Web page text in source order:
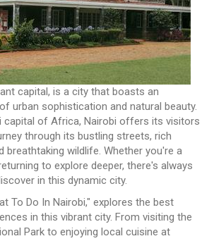
capital, is a city that boasts an
urban sophistication and natural beauty.
capital of Africa, Nairobi offers its visitors
through its bustling streets, rich
breathtaking wildlife. Whether you're a
to explore deeper, there's always
in this dynamic city.
To Do In Nairobi," explores the best
in this vibrant city. From visiting the
Park to enjoying local cuisine at